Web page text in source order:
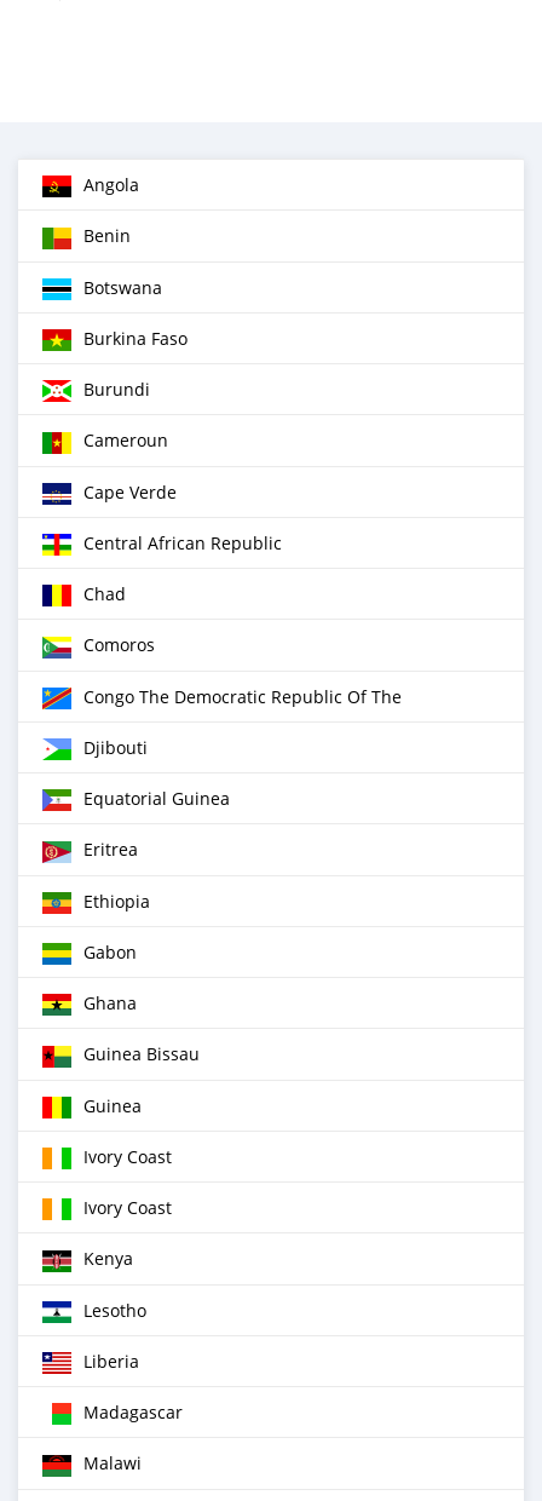
Angola
Benin
Botswana
Burkina Faso
Burundi
Cameroun
Cape Verde
Central African Republic
Chad
Comoros
Congo The Democratic Republic Of The
Djibouti
Equatorial Guinea
Eritrea
Ethiopia
Gabon
Ghana
Guinea Bissau
Guinea
Ivory Coast
Ivory Coast
Kenya
Lesotho
Liberia
Madagascar
Malawi